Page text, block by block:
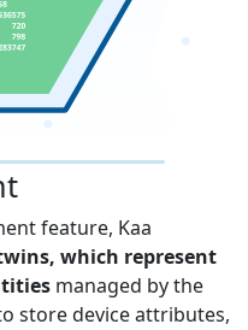
feature, Kaa
which represent
managed by the
store device attributes,